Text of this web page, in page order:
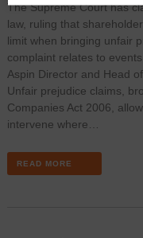
The Supreme Court has
law, ruling that
limit when bringing unfair
complaint relates to
Aspin Director and Head
Unfair prejudice claims,
Companies Act 2006,
intervene where…
READ MORE